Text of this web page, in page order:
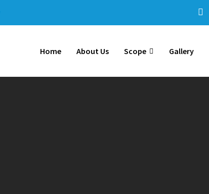
Home About Us Scope Gallery